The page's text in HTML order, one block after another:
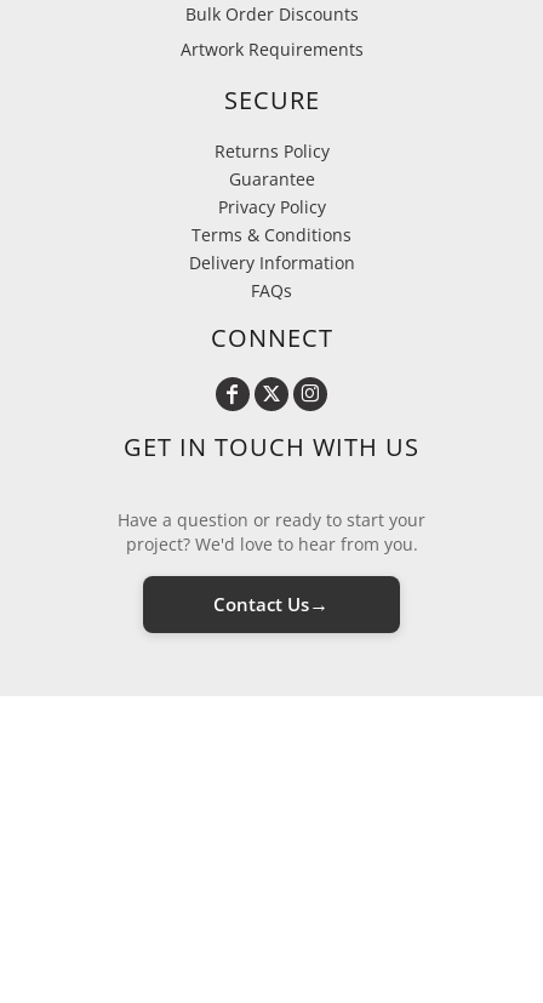
Bulk Order Discounts
Artwork Requirements
SECURE
Returns Policy
Guarantee
Privacy Policy
Terms & Conditions
Delivery Information
FAQs
CONNECT
GET IN TOUCH WITH US
Have a question or ready to start your
project? We'd love to hear from you.
Contact Us→